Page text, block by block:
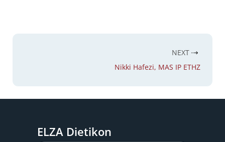
NEXT
Nikki Hafezi, MAS IP ETHZ
ELZA Dietikon